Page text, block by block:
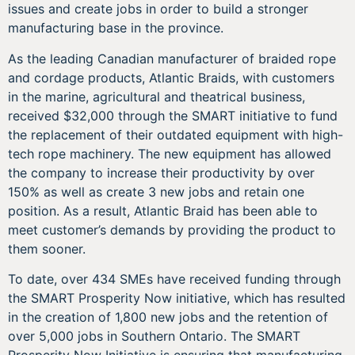
issues and create jobs in order to build a stronger
manufacturing base in the province.
As the leading Canadian manufacturer of braided rope
and cordage products, Atlantic Braids, with customers
in the marine, agricultural and theatrical business,
received $32,000 through the SMART initiative to fund
the replacement of their outdated equipment with high-
tech rope machinery. The new equipment has allowed
the company to increase their productivity by over
150% as well as create 3 new jobs and retain one
position. As a result, Atlantic Braid has been able to
meet customer’s demands by providing the product to
them sooner.
To date, over 434 SMEs have received funding through
the SMART Prosperity Now initiative, which has resulted
in the creation of 1,800 new jobs and the retention of
over 5,000 jobs in Southern Ontario. The SMART